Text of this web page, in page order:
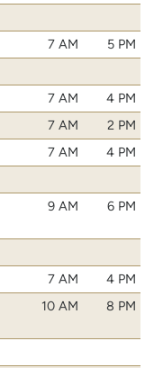
7 AM
5 PM
7 AM
4 PM
7 AM
2 PM
7 AM
4 PM
9 AM 6 PM
7 AM
4 PM
10 AM 8 PM